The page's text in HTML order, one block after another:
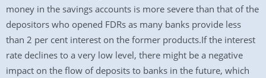
money in the savings accounts is more severe than that of the
depositors who opened FDRs as many banks provide less
than 2 per cent interest on the former products.If the interest
rate declines to a very low level, there might be a negative
impact on the flow of deposits to banks in the future, which